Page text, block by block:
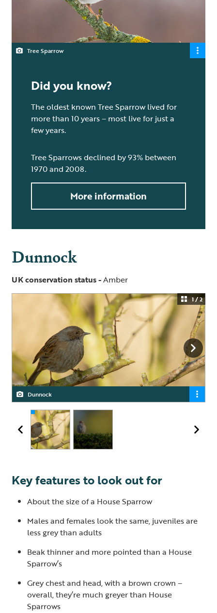
Tree Sparrow
Did you know?
The oldest known Tree Sparrow lived for
more than 10 years – most live for just a
few years.
Tree Sparrows declined by 93% between
1970 and 2008.
More information
Dunnock
UK conservation status -Amber
Dunnock
Dunnock
1 / 2
Key features to look out for
About the size of a House Sparrow
Males and females look the same, juveniles are
less grey than adults
Beak thinner and more pointed than a House
Sparrow’s
Grey chest and head, with a brown crown –
overall, they’re much greyer than House
Sparrows